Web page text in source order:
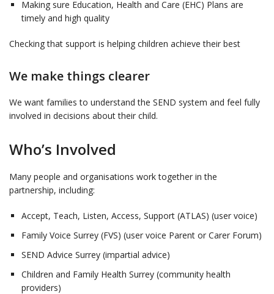
Making sure Education, Health and Care (EHC) Plans are
timely and high quality
Checking that support is helping children achieve their best
We make things clearer
We want families to understand the SEND system and feel fully
involved in decisions about their child.
Who’s Involved
Many people and organisations work together in the
partnership, including:
Accept, Teach, Listen, Access, Support (ATLAS) (user voice)
Family Voice Surrey (FVS) (user voice Parent or Carer Forum)
SEND Advice Surrey (impartial advice)
Children and Family Health Surrey (community health
providers)